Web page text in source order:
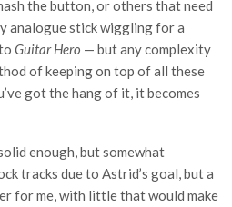
the button, or others that need
analogue stick wiggling for a
Guitar Hero — but any complexity
of keeping on top of all these
got the hang of it, it becomes
enough, but somewhat
tracks due to Astrid’s goal, but a
for me, with little that would make